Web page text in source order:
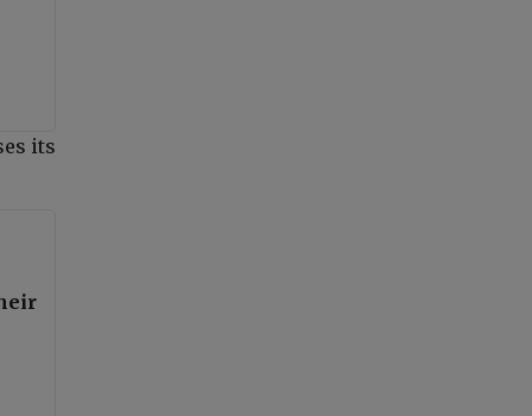
its